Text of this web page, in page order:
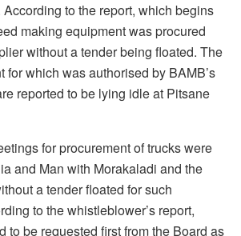
to the report, which begins
making equipment was procured
without a tender being floated. The
for which was authorised by BAMB’s
reported to be lying idle at Pitsane
for procurement of trucks were
and Man with Morakaladi and the
a tender floated for such
to the whistleblower’s report,
to be requested first from the Board as